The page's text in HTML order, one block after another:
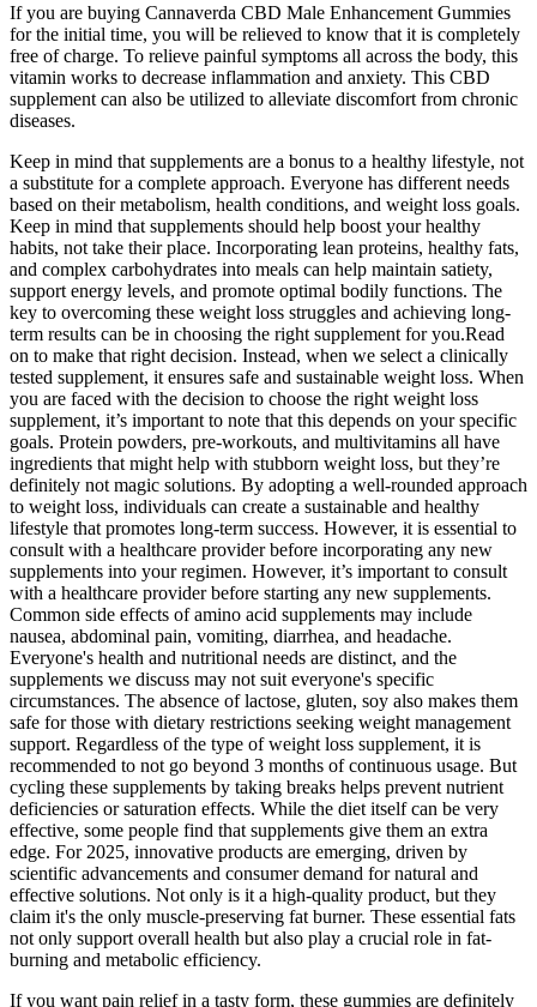
If you are buying Cannaverda CBD Male Enhancement Gummies
for the initial time, you will be relieved to know that it is completely
free of charge. To relieve painful symptoms all across the body, this
vitamin works to decrease inflammation and anxiety. This CBD
supplement can also be utilized to alleviate discomfort from chronic
diseases.
Keep in mind that supplements are a bonus to a healthy lifestyle, not
a substitute for a complete approach. Everyone has different needs
based on their metabolism, health conditions, and weight loss goals.
Keep in mind that supplements should help boost your healthy
habits, not take their place. Incorporating lean proteins, healthy fats,
and complex carbohydrates into meals can help maintain satiety,
support energy levels, and promote optimal bodily functions. The
key to overcoming these weight loss struggles and achieving long-
term results can be in choosing the right supplement for you.Read
on to make that right decision. Instead, when we select a clinically
tested supplement, it ensures safe and sustainable weight loss. When
you are faced with the decision to choose the right weight loss
supplement, it’s important to note that this depends on your specific
goals. Protein powders, pre-workouts, and multivitamins all have
ingredients that might help with stubborn weight loss, but they’re
definitely not magic solutions. By adopting a well-rounded approach
to weight loss, individuals can create a sustainable and healthy
lifestyle that promotes long-term success. However, it is essential to
consult with a healthcare provider before incorporating any new
supplements into your regimen. However, it’s important to consult
with a healthcare provider before starting any new supplements.
Common side effects of amino acid supplements may include
nausea, abdominal pain, vomiting, diarrhea, and headache.
Everyone's health and nutritional needs are distinct, and the
supplements we discuss may not suit everyone's specific
circumstances. The absence of lactose, gluten, soy also makes them
safe for those with dietary restrictions seeking weight management
support. Regardless of the type of weight loss supplement, it is
recommended to not go beyond 3 months of continuous usage. But
cycling these supplements by taking breaks helps prevent nutrient
deficiencies or saturation effects. While the diet itself can be very
effective, some people find that supplements give them an extra
edge. For 2025, innovative products are emerging, driven by
scientific advancements and consumer demand for natural and
effective solutions. Not only is it a high-quality product, but they
claim it's the only muscle-preserving fat burner. These essential fats
not only support overall health but also play a crucial role in fat-
burning and metabolic efficiency.
If you want pain relief in a tasty form, these gummies are definitely